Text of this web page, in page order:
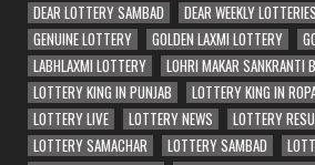
DEAR LOTTERY SAMBAD
DEAR WEEKLY LOTTERIES
GENUINE LOTTERY
GOLDEN LAXMI LOTTERY
LABHLAXMI LOTTERY
LOHRI MAKAR SANKRANTI
LOTTERY KING IN PUNJAB
LOTTERY KING IN
LOTTERY LIVE
LOTTERY NEWS
LOTTERY
LOTTERY SAMACHAR
LOTTERY SAMBAD